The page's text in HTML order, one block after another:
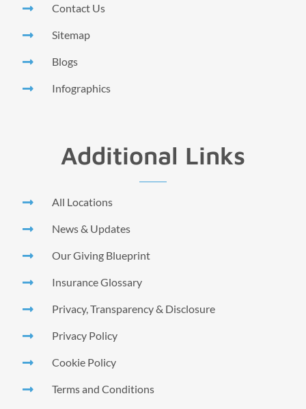
Contact Us
Sitemap
Blogs
Infographics
Additional Links
All Locations
News & Updates
Our Giving Blueprint
Insurance Glossary
Privacy, Transparency & Disclosure
Privacy Policy
Cookie Policy
Terms and Conditions